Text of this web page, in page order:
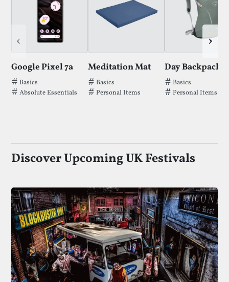
‹
Google Pixel 7a
Tags that Google Pixel 7a has been filed under.
Basics
Absolute Essentials
Meditation Mat
Tags that Meditation Mat has been
Basics
Personal Items
Tags that Day
Basics
Personal Items
›
Discover Upcoming UK Festivals